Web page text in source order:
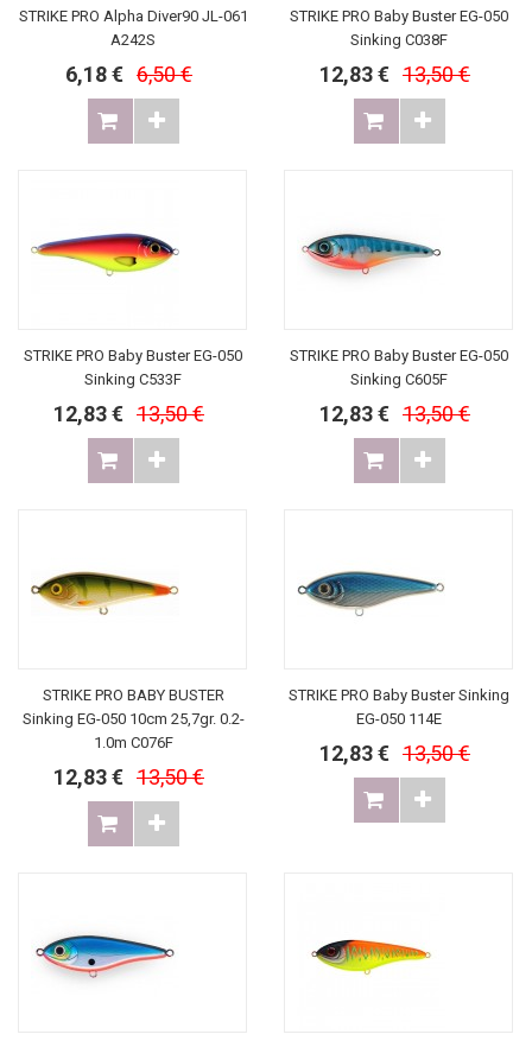
STRIKE PRO Alpha Diver90 JL-061
A242S
6,18 € 6,50 €
STRIKE PRO Baby Buster EG-050
Sinking C038F
12,83 € 13,50 €
STRIKE PRO Baby Buster EG-050
Sinking C533F
12,83 € 13,50 €
STRIKE PRO Baby Buster EG-050
Sinking C605F
12,83 € 13,50 €
STRIKE PRO BABY BUSTER
Sinking EG-050 10cm 25,7gr. 0.2-
1.0m C076F
12,83 € 13,50 €
STRIKE PRO Baby Buster Sinking
EG-050 114E
12,83 € 13,50 €